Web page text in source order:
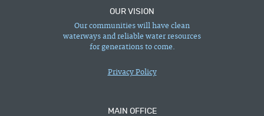
OUR VISION
Our communities will have clean
waterways and reliable water resources
for generations to come.
Privacy Policy
MAIN OFFICE